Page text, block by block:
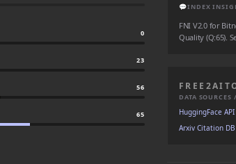
0
23
56
65
💬INDEX
FNI V2.0 for
Quality (Q:65).
DATA
HuggingFace API
Arxiv Citation DB